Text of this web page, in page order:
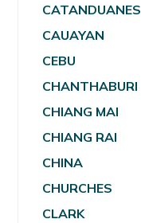
CATANDUANES
CAUAYAN
CEBU
CHANTHABURI
CHIANG MAI
CHIANG RAI
CHINA
CHURCHES
CLARK